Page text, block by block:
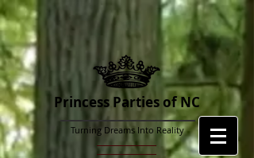
Princess Parties of NC
Turning Dreams Into Reality